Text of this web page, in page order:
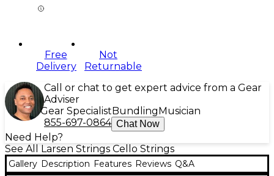
Free
Delivery
Not
Returnable
Call or chat to get expert advice from a Gear
Adviser
Gear Specialist Bundling Musician
855-697-0864 Chat Now
Need Help?
See All Larsen Strings Cello Strings
Gallery Description Features Reviews Q&A